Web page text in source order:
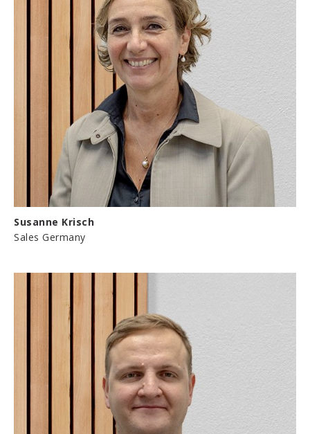
Susanne Krisch
Sales Germany